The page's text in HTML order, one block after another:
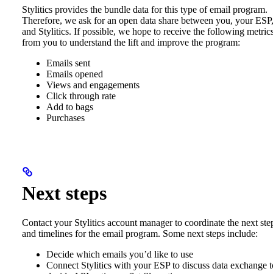
Stylitics provides the bundle data for this type of email program.
Therefore, we ask for an open data share between you, your ESP,
and Stylitics. If possible, we hope to receive the following
from you to understand the lift and improve the program:
Emails sent
Emails opened
Views and engagements
Click through rate
Add to bags
Purchases
Next steps
Contact your Stylitics account manager to coordinate the next
and timelines for the email program. Some next steps include:
Decide which emails you’d like to use
Connect Stylitics with your ESP to discuss data exchange